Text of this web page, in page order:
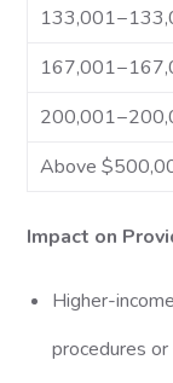
Above
Impact on
Higher-
procedures